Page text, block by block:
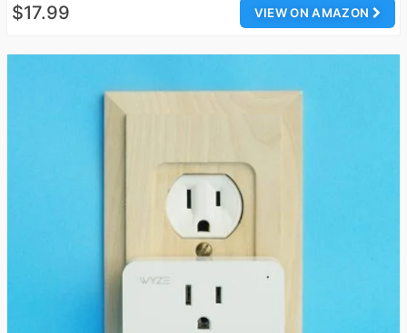
VIEW ON AMAZON
$17.99